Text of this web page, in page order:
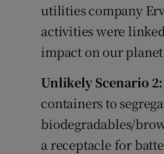
utilities company
activities were
impact on our
Unlikely Scenario 2:
containers to
biodegradables/
a receptacle for